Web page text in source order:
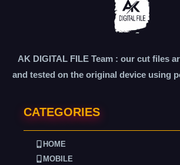
AK DIGITAL FILE Team : our cut files
and tested on the original device using
CATEGORIES
HOME
MOBILE